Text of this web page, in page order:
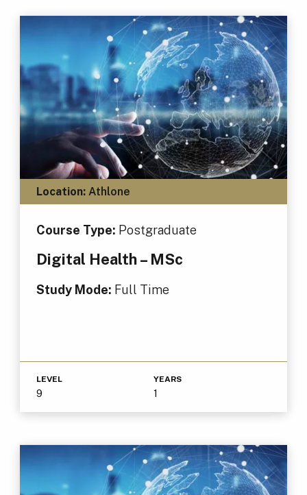
Location:Athlone
Course Type: Postgraduate
Digital Health – MSc
Study Mode: Full Time
LEVEL
9
YEARS
1